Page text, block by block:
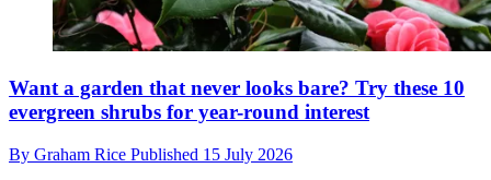
Want a garden that never looks bare? Try these 10
evergreen shrubs for year-round interest
By Graham Rice Published 15 July 2026